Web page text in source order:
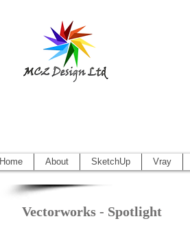
Home About SketchUp Vray
Vectorworks - Spotlight